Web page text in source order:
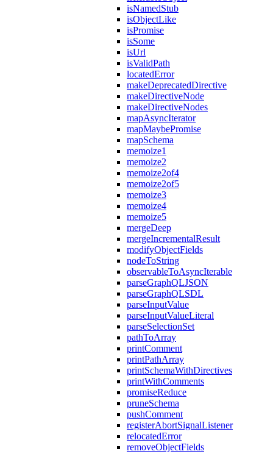
isNamedStub
isObjectLike
isPromise
isSome
isUrl
isValidPath
locatedError
makeDeprecatedDirective
makeDirectiveNode
makeDirectiveNodes
mapAsyncIterator
mapMaybePromise
mapSchema
memoize1
memoize2
memoize2of4
memoize2of5
memoize3
memoize4
memoize5
mergeDeep
mergeIncrementalResult
modifyObjectFields
nodeToString
observableToAsyncIterable
parseGraphQLJSON
parseGraphQLSDL
parseInputValue
parseInputValueLiteral
parseSelectionSet
pathToArray
printComment
printPathArray
printSchemaWithDirectives
printWithComments
promiseReduce
pruneSchema
pushComment
registerAbortSignalListener
relocatedError
removeObjectFields